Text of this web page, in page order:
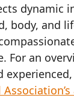
dynamic
body, and
For an